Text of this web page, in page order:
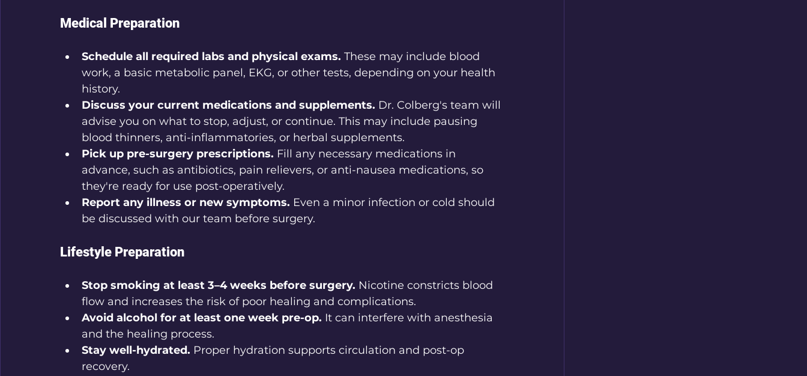
Medical Preparation
Schedule all required labs and physical exams. These may include blood
work, a basic metabolic panel, EKG, or other tests, depending on your health
history.
Discuss your current medications and supplements. Dr. Colberg's team will
advise you on what to stop, adjust, or continue. This may include pausing
blood thinners, anti-inflammatories, or herbal supplements.
Pick up pre-surgery prescriptions. Fill any necessary medications in
advance, such as antibiotics, pain relievers, or anti-nausea medications, so
they're ready for use post-operatively.
Report any illness or new symptoms. Even a minor infection or cold should
be discussed with our team before surgery.
Lifestyle Preparation
Stop smoking at least 3–4 weeks before surgery. Nicotine constricts blood
flow and increases the risk of poor healing and complications.
Avoid alcohol for at least one week pre-op. It can interfere with anesthesia
and the healing process.
Stay well-hydrated. Proper hydration supports circulation and post-op
recovery.